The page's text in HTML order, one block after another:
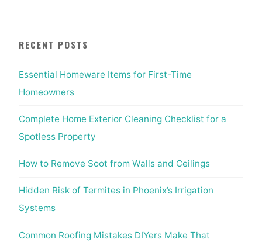
RECENT POSTS
Essential Homeware Items for First-Time
Homeowners
Complete Home Exterior Cleaning Checklist for a
Spotless Property
How to Remove Soot from Walls and Ceilings
Hidden Risk of Termites in Phoenix’s Irrigation
Systems
Common Roofing Mistakes DIYers Make That